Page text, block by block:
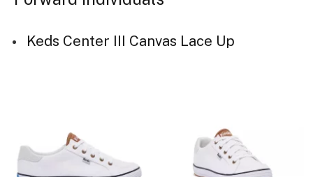
Keds Center III Canvas Lace Up